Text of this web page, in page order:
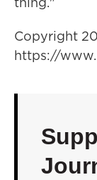
Copyright
https://